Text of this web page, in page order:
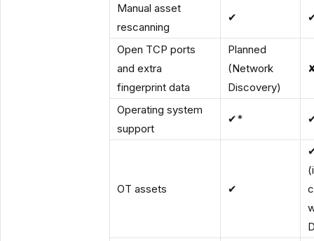
Manual asset
rescanning
✔
Open TCP ports
and extra
fingerprint data
Planned
(Network
Discovery)
Operating system
support
✔*
OT assets ✔